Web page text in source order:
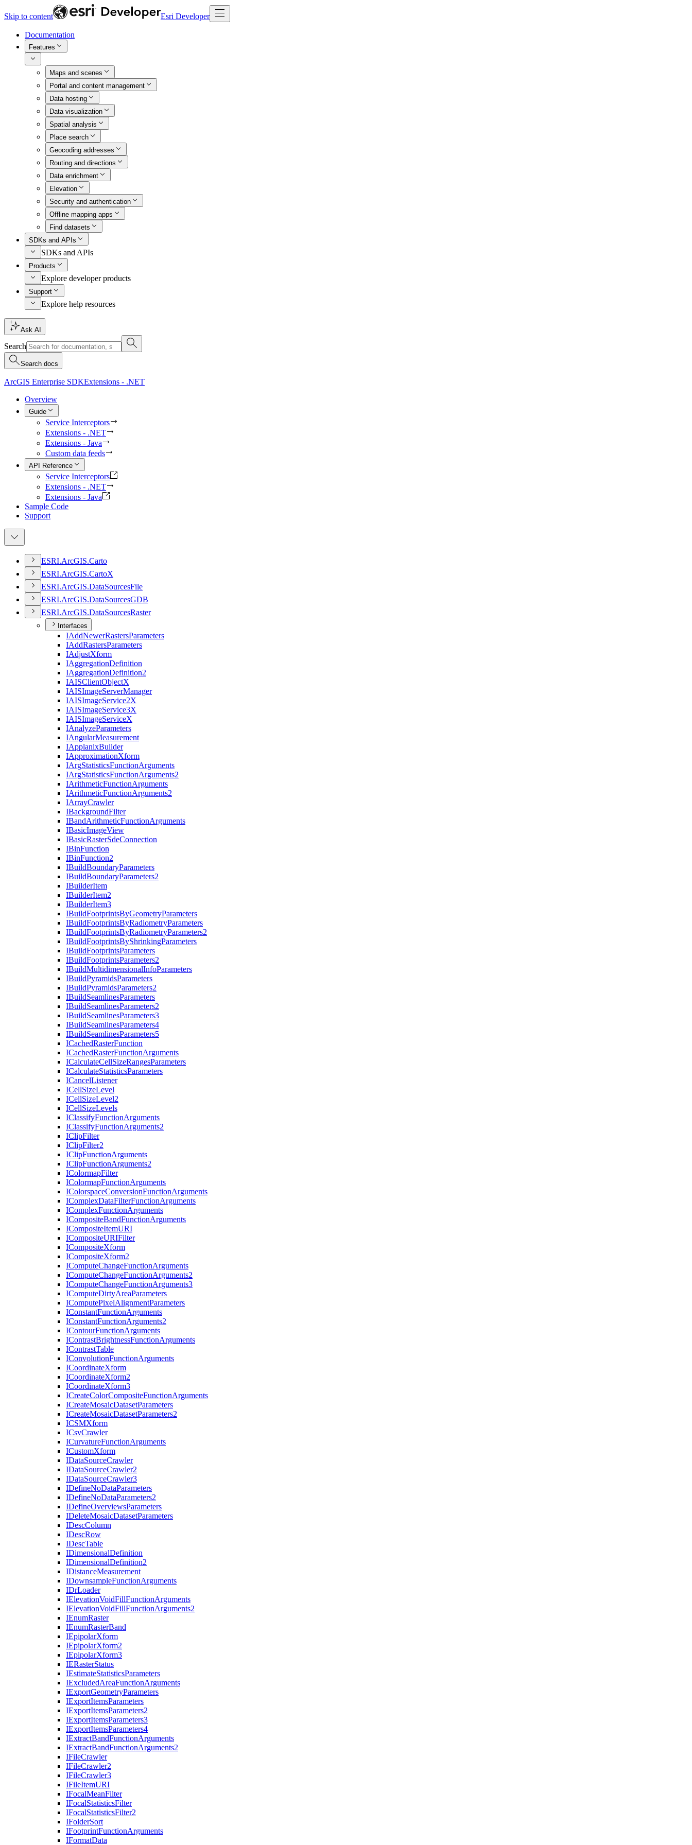
Skip to content Esri Developer
Documentation
Features
Maps and scenes
Portal and content management
Data hosting
Data visualization
Spatial analysis
Place search
Geocoding addresses
Routing and directions
Data enrichment
Elevation
Security and authentication
Offline mapping apps
Find datasets
SDKs and APIs
SDKs and APIs
Products
Explore developer products
Support
Explore help resources
Ask AI
Search
Search docs
ArcGIS Enterprise SDKExtensions - .NET
Overview
Guide
Service Interceptors
Extensions - .NET
Extensions - Java
Custom data feeds
API Reference
Service Interceptors
Extensions - .NET
Extensions - Java
Sample Code
Support
ESRI.ArcGIS.Carto
ESRI.ArcGIS.CartoX
ESRI.ArcGIS.DataSourcesFile
ESRI.ArcGIS.DataSourcesGDB
ESRI.ArcGIS.DataSourcesRaster
Interfaces
IAddNewerRastersParameters
IAddRastersParameters
IAdjustXform
IAggregationDefinition
IAggregationDefinition2
IAISClientObjectX
IAISImageServerManager
IAISImageService2X
IAISImageService3X
IAISImageServiceX
IAnalyzeParameters
IAngularMeasurement
IApplanixBuilder
IApproximationXform
IArgStatisticsFunctionArguments
IArgStatisticsFunctionArguments2
IArithmeticFunctionArguments
IArithmeticFunctionArguments2
IArrayCrawler
IBackgroundFilter
IBandArithmeticFunctionArguments
IBasicImageView
IBasicRasterSdeConnection
IBinFunction
IBinFunction2
IBuildBoundaryParameters
IBuildBoundaryParameters2
IBuilderItem
IBuilderItem2
IBuilderItem3
IBuildFootprintsByGeometryParameters
IBuildFootprintsByRadiometryParameters
IBuildFootprintsByRadiometryParameters2
IBuildFootprintsByShrinkingParameters
IBuildFootprintsParameters
IBuildFootprintsParameters2
IBuildMultidimensionalInfoParameters
IBuildPyramidsParameters
IBuildPyramidsParameters2
IBuildSeamlinesParameters
IBuildSeamlinesParameters2
IBuildSeamlinesParameters3
IBuildSeamlinesParameters4
IBuildSeamlinesParameters5
ICachedRasterFunction
ICachedRasterFunctionArguments
ICalculateCellSizeRangesParameters
ICalculateStatisticsParameters
ICancelListener
ICellSizeLevel
ICellSizeLevel2
ICellSizeLevels
IClassifyFunctionArguments
IClassifyFunctionArguments2
IClipFilter
IClipFilter2
IClipFunctionArguments
IClipFunctionArguments2
IColormapFilter
IColormapFunctionArguments
IColorspaceConversionFunctionArguments
IComplexDataFilterFunctionArguments
IComplexFunctionArguments
ICompositeBandFunctionArguments
ICompositeItemURI
ICompositeURIFilter
ICompositeXform
ICompositeXform2
IComputeChangeFunctionArguments
IComputeChangeFunctionArguments2
IComputeChangeFunctionArguments3
IComputeDirtyAreaParameters
IComputePixelAlignmentParameters
IConstantFunctionArguments
IConstantFunctionArguments2
IContourFunctionArguments
IContrastBrightnessFunctionArguments
IContrastTable
IConvolutionFunctionArguments
ICoordinateXform
ICoordinateXform2
ICoordinateXform3
ICreateColorCompositeFunctionArguments
ICreateMosaicDatasetParameters
ICreateMosaicDatasetParameters2
ICSMXform
ICsvCrawler
ICurvatureFunctionArguments
ICustomXform
IDataSourceCrawler
IDataSourceCrawler2
IDataSourceCrawler3
IDefineNoDataParameters
IDefineNoDataParameters2
IDefineOverviewsParameters
IDeleteMosaicDatasetParameters
IDescColumn
IDescRow
IDescTable
IDimensionalDefinition
IDimensionalDefinition2
IDistanceMeasurement
IDownsampleFunctionArguments
IDrLoader
IElevationVoidFillFunctionArguments
IElevationVoidFillFunctionArguments2
IEnumRaster
IEnumRasterBand
IEpipolarXform
IEpipolarXform2
IEpipolarXform3
IERasterStatus
IEstimateStatisticsParameters
IExcludedAreaFunctionArguments
IExportGeometryParameters
IExportItemsParameters
IExportItemsParameters2
IExportItemsParameters3
IExportItemsParameters4
IExtractBandFunctionArguments
IExtractBandFunctionArguments2
IFileCrawler
IFileCrawler2
IFileCrawler3
IFileItemURI
IFocalMeanFilter
IFocalStatisticsFilter
IFocalStatisticsFilter2
IFolderSort
IFootprintFunctionArguments
IFormatData